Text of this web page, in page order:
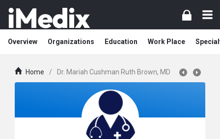
Overview Organizations Education Work Place
Home / Dr. Mariah Cushman Ruth Brown, MD